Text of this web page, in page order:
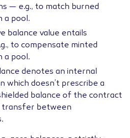
— e.g., to match burned
a pool.
balance value entails
to compensate minted
a pool.
denotes an internal
which doesn’t prescribe a
balance of the contract
transfer between